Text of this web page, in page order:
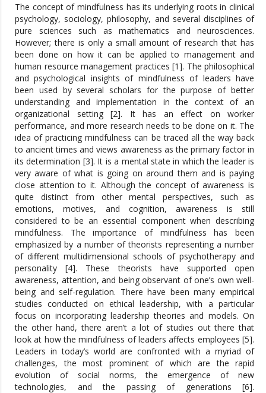
The concept of mindfulness has its underlying roots in clinical
psychology, sociology, philosophy, and several disciplines of
pure sciences such as mathematics and neurosciences.
However; there is only a small amount of research that has
been done on how it can be applied to management and
human resource management practices [1]. The philosophical
and psychological insights of mindfulness of leaders have
been used by several scholars for the purpose of better
understanding and implementation in the context of an
organizational setting [2]. It has an effect on worker
performance, and more research needs to be done on it. The
idea of practicing mindfulness can be traced all the way back
to ancient times and views awareness as the primary factor in
its determination [3]. It is a mental state in which the leader is
very aware of what is going on around them and is paying
close attention to it. Although the concept of awareness is
quite distinct from other mental perspectives, such as
emotions, motives, and cognition, awareness is still
considered to be an essential component when describing
mindfulness. The importance of mindfulness has been
emphasized by a number of theorists representing a number
of different multidimensional schools of psychotherapy and
personality [4]. These theorists have supported open
awareness, attention, and being observant of one’s own well-
being and self-regulation. There have been many empirical
studies conducted on ethical leadership, with a particular
focus on incorporating leadership theories and models. On
the other hand, there aren’t a lot of studies out there that
look at how the mindfulness of leaders affects employees [5].
Leaders in today’s world are confronted with a myriad of
challenges, the most prominent of which are the rapid
evolution of social norms, the emergence of new
technologies, and the passing of generations [6].